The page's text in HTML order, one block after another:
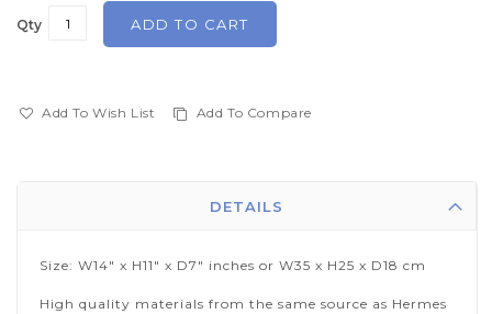
Qty ADD TO CART
Add To Wish List Add To Compare
DETAILS
Size: W14" x H11" x D7" inches or W35 x H25 x D18 cm
High quality materials from the same source as Hermes